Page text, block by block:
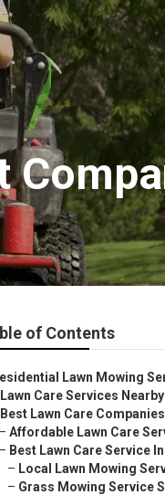
of Contents
Lawn Mowing
Lawn Care Services
Best Lawn Care
– Affordable Lawn Care
– Best Lawn Care Service
– Local Lawn Mowing
– Grass Mowing Service